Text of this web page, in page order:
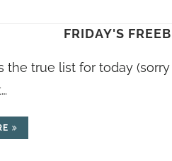
FRIDAY'S
the true list for today